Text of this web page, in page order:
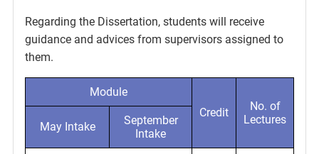
Regarding the Dissertation, students will receive
guidance and advices from supervisors assigned to
them.
Module
Credit
No. of
Lectures
May Intake
September
Intake